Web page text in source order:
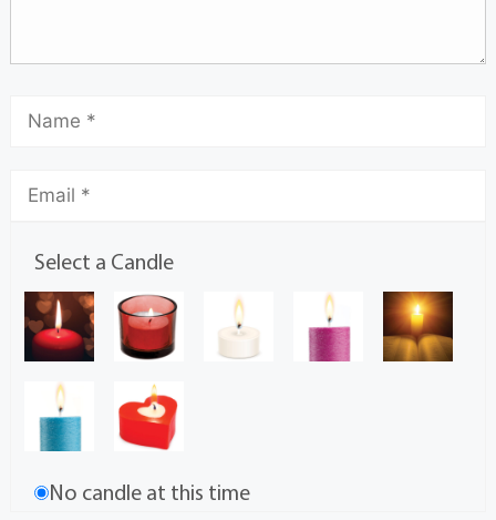
Select a Candle
No candle at this time